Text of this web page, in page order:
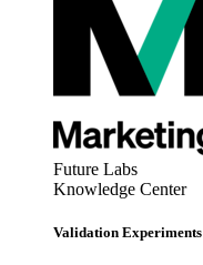
Future Labs
Knowledge Center
Validation Experiments